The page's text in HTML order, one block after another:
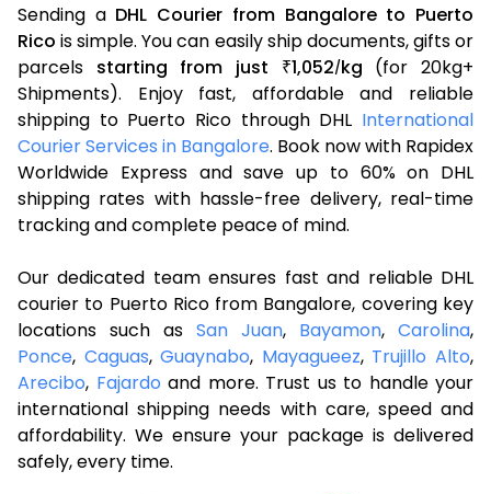
Sending a DHL Courier from Bangalore to Puerto
Rico is simple. You can easily ship documents, gifts or
parcels starting from just ₹1,052/kg (for 20kg+
Shipments). Enjoy fast, affordable and reliable
shipping to Puerto Rico through DHL International
Courier Services in Bangalore. Book now with Rapidex
Worldwide Express and save up to 60% on DHL
shipping rates with hassle-free delivery, real-time
tracking and complete peace of mind.
Our dedicated team ensures fast and reliable DHL
courier to Puerto Rico from Bangalore, covering key
locations such as San Juan, Bayamon, Carolina,
Ponce, Caguas,Guaynabo, Mayagueez, Trujillo Alto,
Arecibo, Fajardo and more. Trust us to handle your
international shipping needs with care, speed and
affordability. We ensure your package is delivered
safely, every time.